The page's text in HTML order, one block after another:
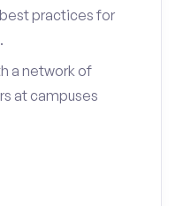
practices for
a network of
at campuses